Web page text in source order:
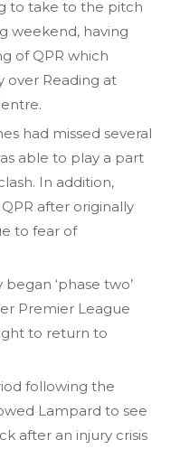
to take to the pitch
weekend, having
of QPR which
over Reading at
had missed several
able to play a part
In addition,
after originally
to fear of
‘phase two’
Premier League
to return to
following the
Lampard to see
after an injury crisis